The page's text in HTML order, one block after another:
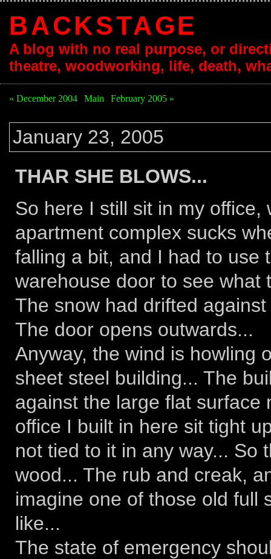
BACKSTAGE
A blog with no real purpose, or
theatre, woodworking, life, death,
« December 2004 Main February 2005 »
January 23, 2005
THAR SHE BLOWS...
So here I still sit in my
apartment complex sucks
falling a bit, and I had to use
warehouse door to see what
The snow had drifted
The door opens outwards...
Anyway, the wind is howling
sheet steel building... The
against the large flat surface
office I built in here sit tight
not tied to it in any way... So
wood... The rub and creak,
imagine one of those old full
like...
The state of emergency